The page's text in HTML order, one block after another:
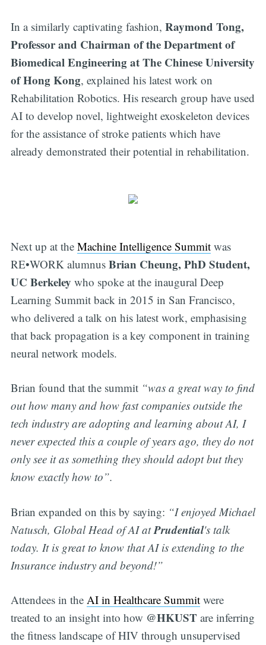
In a similarly captivating fashion, Raymond Tong,
Professor and Chairman of the Department of
Biomedical Engineering at The Chinese University
of Hong Kong, explained his latest work on
Rehabilitation Robotics. His research group have used
AI to develop novel, lightweight exoskeleton devices
for the assistance of stroke patients which have
already demonstrated their potential in rehabilitation.
Next up at the Machine Intelligence Summitwas
RE•WORK alumnus Brian Cheung, PhD Student,
UC Berkeley who spoke at the inaugural Deep
Learning Summit back in 2015 in San Francisco,
who delivered a talk on his latest work, emphasising
that back propagation is a key component in training
neural network models.
Brian found that the summit “was a great way to find
out how many and how fast companies outside the
tech industry are adopting and learning about AI, I
never expected this a couple of years ago, they do not
only see it as something they should adopt but they
know exactly how to”.
Brian expanded on this by saying: “I enjoyed Michael
Natusch, Global Head of AI atPrudential's talk
today. It is great to know that AI is extending to the
Insurance industry and beyond!”
Attendees in the AI in Healthcare Summitwere
treated to an insight into how @HKUST are inferring
the fitness landscape of HIV through unsupervised